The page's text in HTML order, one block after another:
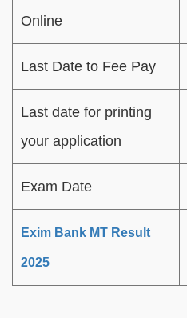
Online
Last Date to Fee Pay
Last date for printing
your application
Exam Date
Exim Bank MT Result
2025